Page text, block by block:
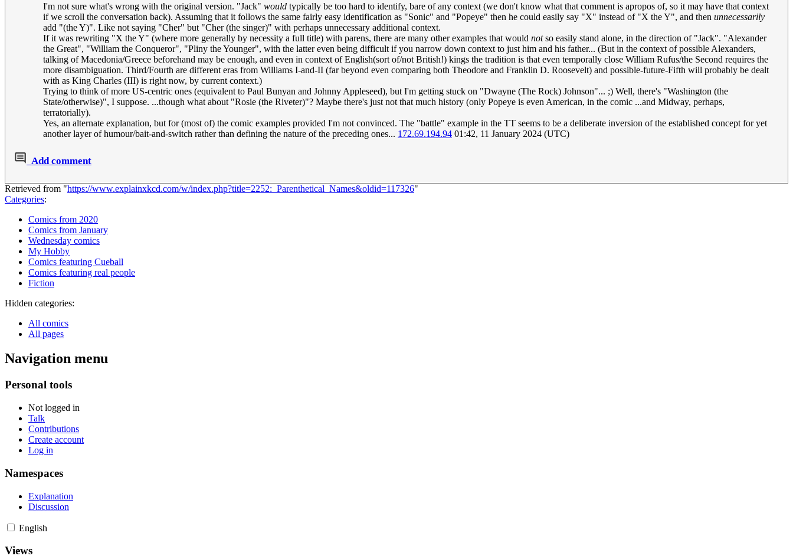
I'm not sure what's wrong with the original version. "Jack" would typically be too hard to identify, bare of any context (we don't know what that comment is apropos of, so it may have that context
if we scroll the conversation back). Assuming that it follows the same fairly easy identification as "Sonic" and "Popeye" then he could easily say "X" instead of "X the Y", and then unnecessarily
add "(the Y)". Like not saying "Cher" but "Cher (the singer)" with perhaps unnecessary additional context.
If it was rewriting "X the Y" (where more generally by necessity a full title) with parens, there are many other examples that would notso easily stand alone, in the direction of "Jack". "Alexander
the Great", "William the Conqueror", "Pliny the Younger", with the latter even being difficult if you narrow down context to just him and his father... (But in the context of possible Alexanders,
talking of Macedonia/Greece beforehand may be enough, and even in context of English(sort of/not British!) kings the tradition is that even temporally close William Rufus/the Second requires the
more disambiguation. Third/Fourth are different eras from Williams I-and-II (far beyond even comparing both Theodore and Franklin D. Roosevelt) and possible-future-Fifth will probably be dealt
with as King Charles (III) is right now, by current context.)
Trying to think of more US-centric ones (equivalent to Paul Bunyan and Johnny Appleseed), but I'm getting stuck on "Dwayne (The Rock) Johnson"... ;) Well, there's "Washington (the
State/otherwise)", I suppose. ...though what about "Rosie (the Riveter)"? Maybe there's just not that much history (only Popeye is even American, in the comic ...and Midway, perhaps,
terratorially).
Yes, an alternate explanation, but for (most of) the comic examples provided I'm not convinced. The "battle" example in the TT seems to be a deliberate inversion of the established concept for yet
another layer of humour/bait-and-switch rather than defining the nature of the preceding ones... 172.69.194.94 01:42, 11 January 2024 (UTC)
Add comment
Retrieved from "https://www.explainxkcd.com/w/index.php?title=2252:_Parenthetical_Names&oldid=117326"
Categories:
Comics from 2020
Comics from January
Wednesday comics
My Hobby
Comics featuring Cueball
Comics featuring real people
Fiction
Hidden categories:
All comics
All pages
Navigation menu
Personal tools
Not logged in
Talk
Contributions
Create account
Log in
Namespaces
Explanation
Discussion
English
Views